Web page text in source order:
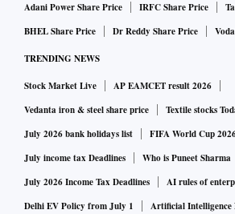
Reliance General Insurance, in the
corporate clients, winning government
forming retail and bank partnerships.
borderline solvency is being capitalised
competitors. The letter has been
The company said the additional
existing stakeholders of the company
Adani Power Share Price
IRFC Share Price
BHEL Share Price
Dr Reddy Share Price
TRENDING NEWS
Stock Market Live
AP EAMCET result 2026
Vedanta iron & steel share price
Textile stocks
July 2026 bank holidays list
FIFA World Cup
July income tax Deadlines
Who is Puneet Sharma
July 2026 Income Tax Deadlines
AI rules of
Delhi EV Policy from July 1
Artificial Intelligence